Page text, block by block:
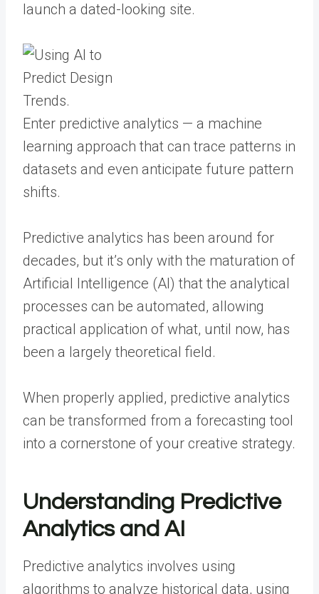
launch a dated-looking site.
Enter predictive analytics — a machine
learning approach that can trace patterns in
datasets and even anticipate future pattern
shifts.
Predictive analytics has been around for
decades, but it’s only with the maturation of
Artificial Intelligence (AI) that the analytical
processes can be automated, allowing
practical application of what, until now, has
been a largely theoretical field.
When properly applied, predictive analytics
can be transformed from a forecasting tool
into a cornerstone of your creative strategy.
Understanding Predictive
Analytics and AI
Predictive analytics involves using
algorithms to analyze historical data, using